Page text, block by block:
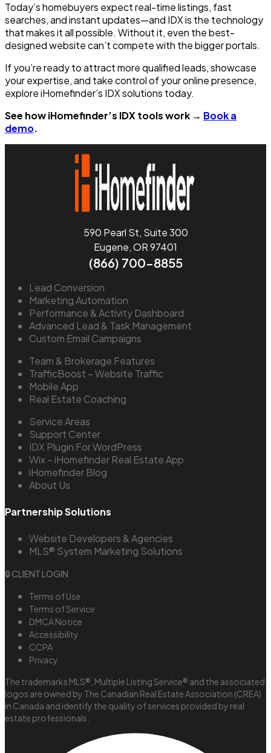
Today’s homebuyers expect real-time listings, fast
searches, and instant updates—and IDX is the technology
that makes it all possible. Without it, even the best-
designed website can’t compete with the bigger portals.
If you’re ready to attract more qualified leads, showcase
your expertise, and take control of your online presence,
explore iHomefinder’s IDX solutions today.
See how iHomefinder’s IDX tools work → Book a
demo.
590 Pearl St, Suite 300
Eugene, OR 97401
(866) 700-8855
Lead Conversion
Marketing Automation
Performance & Activity Dashboard
Advanced Lead & Task Management
Custom Email Campaigns
Team & Brokerage Features
TrafficBoost – Website Traffic
Mobile App
Real Estate Coaching
Service Areas
Support Center
IDX Plugin For WordPress
Wix – iHomefinder Real Estate App
iHomefinder Blog
About Us
Partnership Solutions
Website Developers & Agencies
MLS® System Marketing Solutions
🔒 CLIENT LOGIN
Terms of Use
Terms of Service
DMCA Notice
Accessibility
CCPA
Privacy
The trademarks MLS®, Multiple Listing Service® and the associated
logos are owned by The Canadian Real Estate Association (CREA)
in Canada and identify the quality of services provided by real
estate professionals.